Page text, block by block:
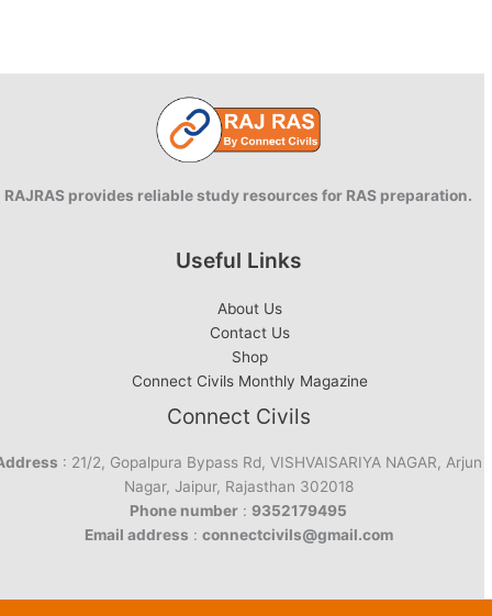
RAJRAS provides reliable study resources for RAS preparation.
Useful Links
About Us
Contact Us
Shop
Connect Civils Monthly Magazine
Connect Civils
: 21/2, Gopalpura Bypass Rd, VISHVAISARIYA NAGAR, Arjun
Nagar, Jaipur, Rajasthan 302018
Phone number : 9352179495
Email address : connectcivils@gmail.com